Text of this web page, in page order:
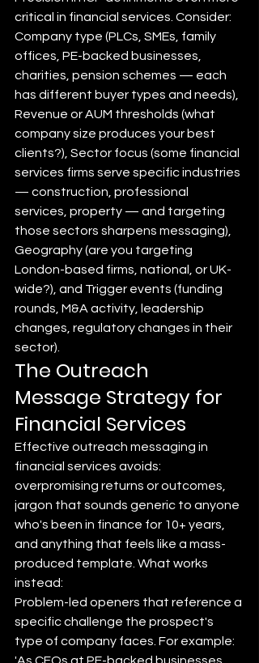
critical in financial services. Consider:
Company type (PLCs, SMEs, family
offices, PE-backed businesses,
charities, pension schemes — each
has different buyer types and needs),
Revenue or AUM thresholds (what
company size produces your best
clients?), Sector focus (some financial
services firms serve specific industries
— construction, professional
services, property — and targeting
those sectors sharpens messaging),
Geography (are you targeting
London-based firms, national, or UK-
wide?), and Trigger events (funding
rounds, M&A activity, leadership
changes, regulatory changes in their
sector).
The Outreach
Message Strategy for
Financial Services
Effective outreach messaging in
financial services avoids:
overpromising returns or outcomes,
jargon that sounds generic to anyone
who's been in finance for 10+ years,
and anything that feels like a mass-
produced template. What works
instead:
Problem-led openers that reference a
specific challenge the prospect's
type of company faces. For example: